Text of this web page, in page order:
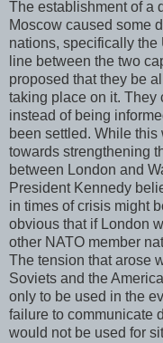
The establishment of a
Moscow caused some
nations, specifically the
line between the two
proposed that they be
taking place on it. They
instead of being
been settled. While
towards strengthening
between London and
President Kennedy
in times of crisis might
obvious that if London
other NATO member
The tension that arose
Soviets and the
only to be used in the
failure to communicate
would not be used for